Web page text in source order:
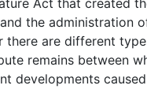
Act that created
the administration
there are different
remains between
developments